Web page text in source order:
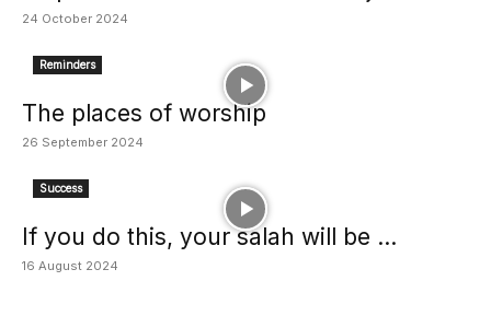
24 October 2024
Reminders
The places of worship
26 September 2024
Success
If you do this, your salah will be ...
16 August 2024